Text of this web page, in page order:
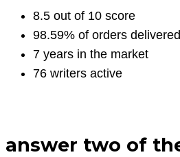
8.5 out of 10 score
98.59% of orders delivered
7 years in the market
76 writers active
answer two of